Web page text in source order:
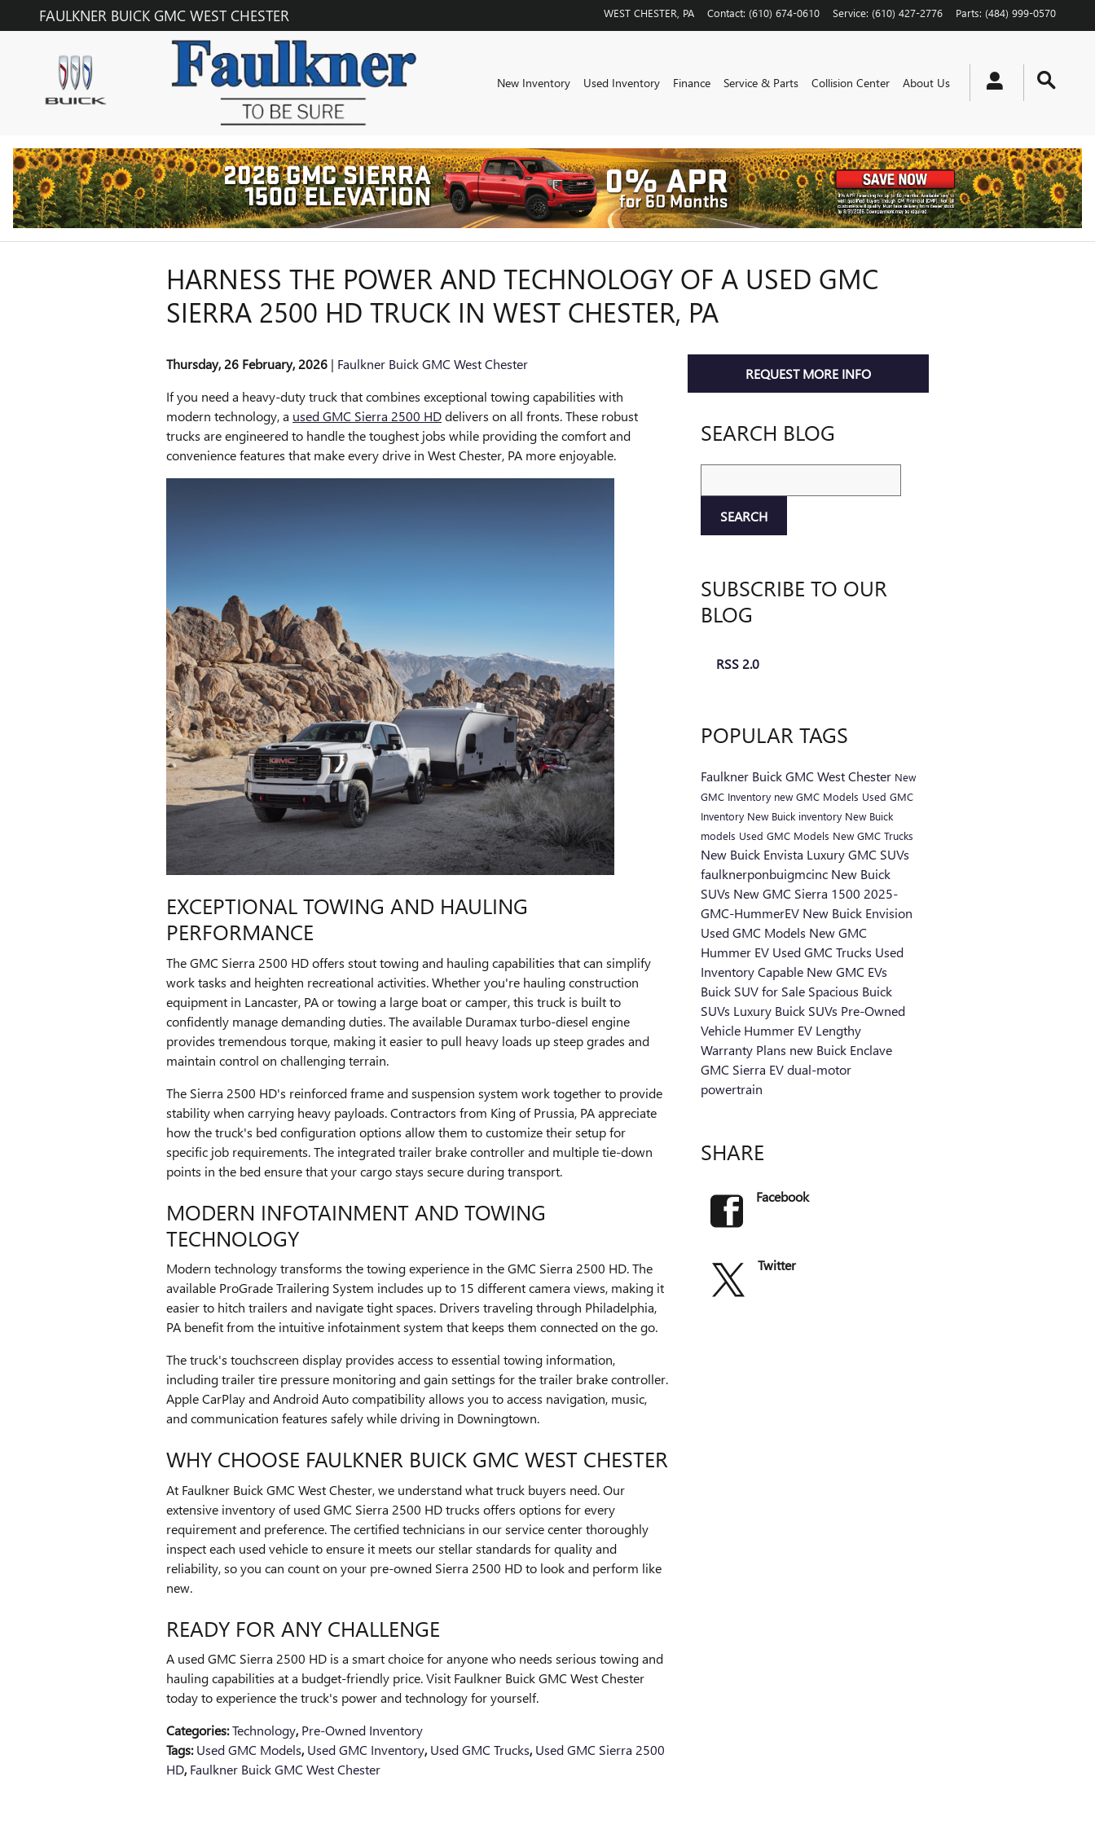
Skip to main content
FAULKNER BUICK GMC WEST CHESTER WEST CHESTER PA Contact: (610) 674-0610 Service: (610) 427-2776 Parts: (484) 999-0570
New Inventory Used Inventory Finance Service & Parts Collision Center About Us
HARNESS THE POWER AND TECHNOLOGY OF A USED GMC
SIERRA 2500 HD TRUCK IN WEST CHESTER, PA
Thursday, 26 February, 2026
Faulkner Buick GMC West Chester
If you need a heavy-duty truck that combines exceptional towing capabilities with
modern technology, a used GMC Sierra 2500 HDdelivers on all fronts. These robust
trucks are engineered to handle the toughest jobs while providing the comfort and
convenience features that make every drive in West Chester, PA more enjoyable.
EXCEPTIONAL TOWING AND HAULING
PERFORMANCE
The GMC Sierra 2500 HD offers stout towing and hauling capabilities that can simplify
work tasks and heighten recreational activities. Whether you're hauling construction
equipment in Lancaster, PA or towing a large boat or camper, this truck is built to
confidently manage demanding duties. The available Duramax turbo-diesel engine
provides tremendous torque, making it easier to pull heavy loads up steep grades and
maintain control on challenging terrain.
The Sierra 2500 HD's reinforced frame and suspension system work together to provide
stability when carrying heavy payloads. Contractors from King of Prussia, PA appreciate
how the truck's bed configuration options allow them to customize their setup for
specific job requirements. The integrated trailer brake controller and multiple tie-down
points in the bed ensure that your cargo stays secure during transport.
MODERN INFOTAINMENT AND TOWING
TECHNOLOGY
Modern technology transforms the towing experience in the GMC Sierra 2500 HD. The
available ProGrade Trailering System includes up to 15 different camera views, making it
easier to hitch trailers and navigate tight spaces. Drivers traveling through Philadelphia,
PA benefit from the intuitive infotainment system that keeps them connected on the go.
The truck's touchscreen display provides access to essential towing information,
including trailer tire pressure monitoring and gain settings for the trailer brake controller.
Apple CarPlay and Android Auto compatibility allows you to access navigation, music,
and communication features safely while driving in Downingtown.
WHY CHOOSE FAULKNER BUICK GMC WEST CHESTER
At Faulkner Buick GMC West Chester, we understand what truck buyers need. Our
extensive inventory of used GMC Sierra 2500 HD trucks offers options for every
requirement and preference. The certified technicians in our service center thoroughly
inspect each used vehicle to ensure it meets our stellar standards for quality and
reliability, so you can count on your pre-owned Sierra 2500 HD to look and perform like
new.
READY FOR ANY CHALLENGE
A used GMC Sierra 2500 HD is a smart choice for anyone who needs serious towing and
hauling capabilities at a budget-friendly price. Visit Faulkner Buick GMC West Chester
today to experience the truck's power and technology for yourself.
Categories:Technology, Pre-Owned Inventory
Tags: Used GMC Models, Used GMC Inventory, Used GMC Trucks, Used GMC Sierra 2500
HD, Faulkner Buick GMC West Chester
REQUEST MORE INFO
SEARCH BLOG
SEARCH
SUBSCRIBE TO OUR
BLOG
RSS 2.0
POPULAR TAGS
Faulkner Buick GMC West Chester New
GMC Inventory new GMC Models Used GMC
Inventory New Buick inventory New Buick
models Used GMC Models New GMC Trucks
New Buick Envista Luxury GMC SUVs
faulknerponbuigmcinc New Buick
SUVs New GMC Sierra 1500 2025-
GMC-HummerEV New Buick Envision
Used GMC Models New GMC
Hummer EV Used GMC Trucks Used
InventoryCapable New GMC EVs
Buick SUV for Sale Spacious Buick
SUVs Luxury Buick SUVs Pre-Owned
Vehicle Hummer EV Lengthy
Warranty Plans new Buick Enclave
GMC Sierra EVdual-motor
powertrain
SHARE
Facebook
Twitter